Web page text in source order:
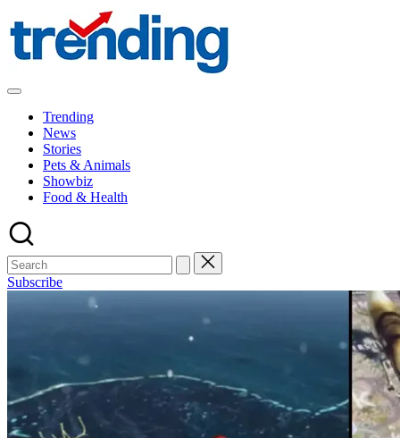
to
content
All
place:
Explore
Trends
Shape
the
World
Trending
News
Stories
Pets & Animals
Showbiz
Food & Health
Subscribe